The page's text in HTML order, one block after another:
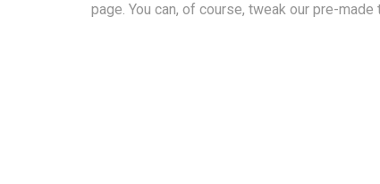
page. You can, of course, tweak our pre-